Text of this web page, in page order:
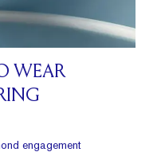
WEAR
engagement